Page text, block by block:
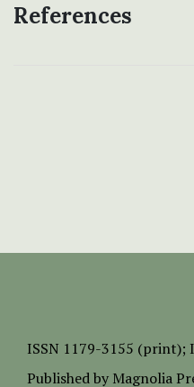
References
ISSN 1179-3155 (print);
Published by Magnolia